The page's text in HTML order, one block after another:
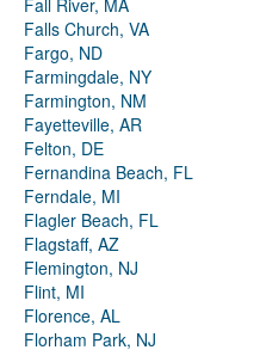
Fall River, MA
Falls Church, VA
Fargo, ND
Farmingdale, NY
Farmington, NM
Fayetteville, AR
Felton, DE
Fernandina Beach, FL
Ferndale, MI
Flagler Beach, FL
Flagstaff, AZ
Flemington, NJ
Flint, MI
Florence, AL
Florham Park, NJ